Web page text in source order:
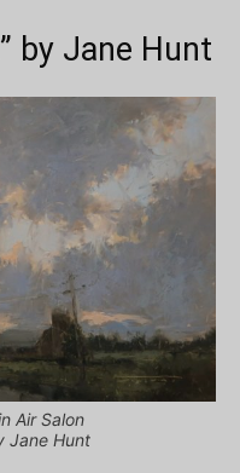
by Jane Hunt
Air Salon
Jane Hunt